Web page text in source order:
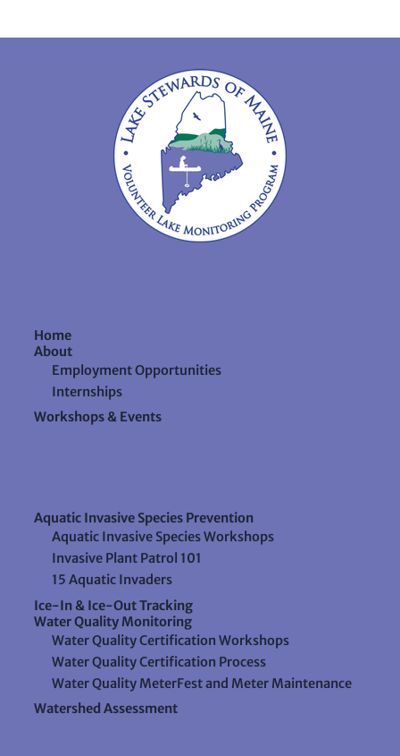
Home
About
Employment Opportunities
Internships
Workshops & Events
Aquatic Invasive Species Prevention
Aquatic Invasive Species Workshops
Invasive Plant Patrol 101
15 Aquatic Invaders
Ice-In & Ice-Out Tracking
Water Quality Monitoring
Water Quality Certification Workshops
Water Quality Certification Process
Water Quality MeterFest and Meter Maintenance
Watershed Assessment